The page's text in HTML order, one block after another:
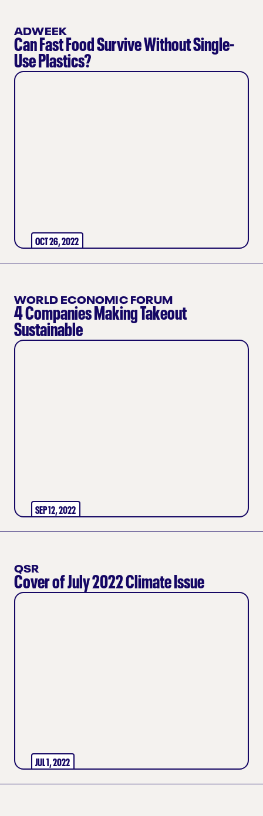
ADWEEK
Can Fast Food Survive Without Single-
Use Plastics?
OCT 26, 2022
WORLD ECONOMIC FORUM
4 Companies Making Takeout
Sustainable
SEP 12, 2022
QSR
Cover of July 2022 Climate Issue
JUL 1, 2022